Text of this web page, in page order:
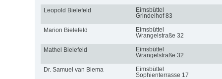
Leopold Bielefeld
Eimsbüttel
Grindelhof 83
Marion Bielefeld
Eimsbüttel
Wrangelstraße 32
Mathel Bielefeld
Eimsbüttel
Wrangelstraße 32
Dr. Samuel van Biema
Eimsbüttel
Sophienterrasse 17